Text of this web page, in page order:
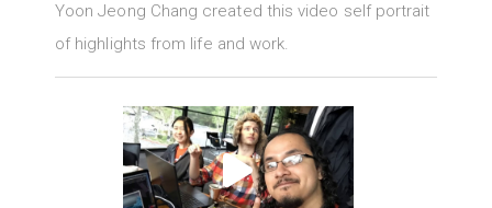
Yoon Jeong Chang created this video self portrait
of highlights from life and work.